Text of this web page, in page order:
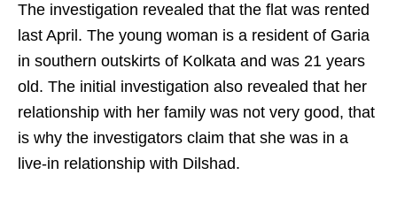
The investigation revealed that the flat was rented
last April. The young woman is a resident of Garia
in southern outskirts of Kolkata and was 21 years
old. The initial investigation also revealed that her
relationship with her family was not very good, that
is why the investigators claim that she was in a
live-in relationship with Dilshad.